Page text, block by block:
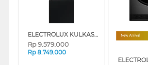
ELECTROLUX KULKAS 2 PINTU KECIL 2 DOOR BOTTOM FREEZER REFRIGERATOR EBM3402L-B
Rp9.579.000
Rp 8.749.000
New Arrival